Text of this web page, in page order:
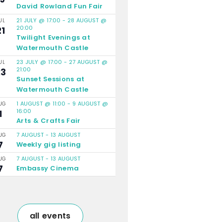
David Rowland Fun Fair
21 JULY @ 17:00 - 28 AUGUST @
20:00
Twilight Evenings at
Watermouth Castle
23 JULY @ 17:00 - 27 AUGUST @
21:00
Sunset Sessions at
Watermouth Castle
1 AUGUST @ 11:00 - 9 AUGUST @
16:00
Arts & Crafts Fair
7 AUGUST - 13 AUGUST
Weekly gig listing
7 AUGUST - 13 AUGUST
Embassy Cinema
all events